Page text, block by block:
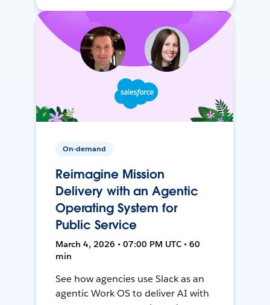
On-demand
Reimagine Mission
Delivery with an Agentic
Operating System for
Public Service
March 4, 2026 • 07:00 PM UTC • 60
min
See how agencies use Slack as an
agentic Work OS to deliver AI with